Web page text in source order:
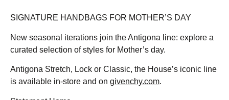
SIGNATURE HANDBAGS FOR MOTHER’S DAY
New seasonal iterations join the Antigona line: explore a
curated selection of styles for Mother’s day.
Antigona Stretch, Lock or Classic, the House’s iconic line
is available in-store and on givenchy.com.